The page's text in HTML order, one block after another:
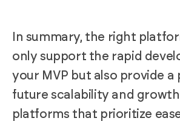
In summary, the right
only support the rapid
your MVP but also provide
future scalability and
platforms that prioritize